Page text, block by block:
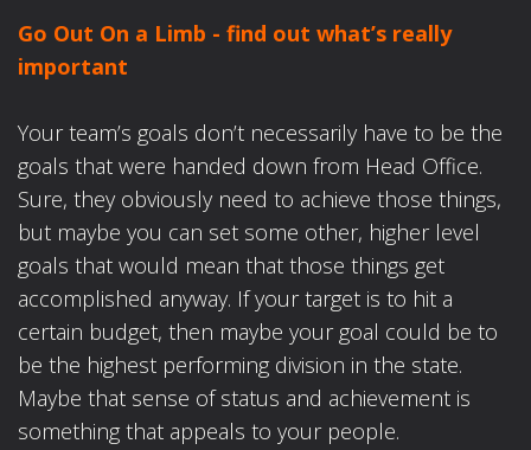
Go Out On a Limb - find out what’s really
important
Your team’s goals don’t necessarily have to be the
goals that were handed down from Head Office.
Sure, they obviously need to achieve those things,
but maybe you can set some other, higher level
goals that would mean that those things get
accomplished anyway. If your target is to hit a
certain budget, then maybe your goal could be to
be the highest performing division in the state.
Maybe that sense of status and achievement is
something that appeals to your people.